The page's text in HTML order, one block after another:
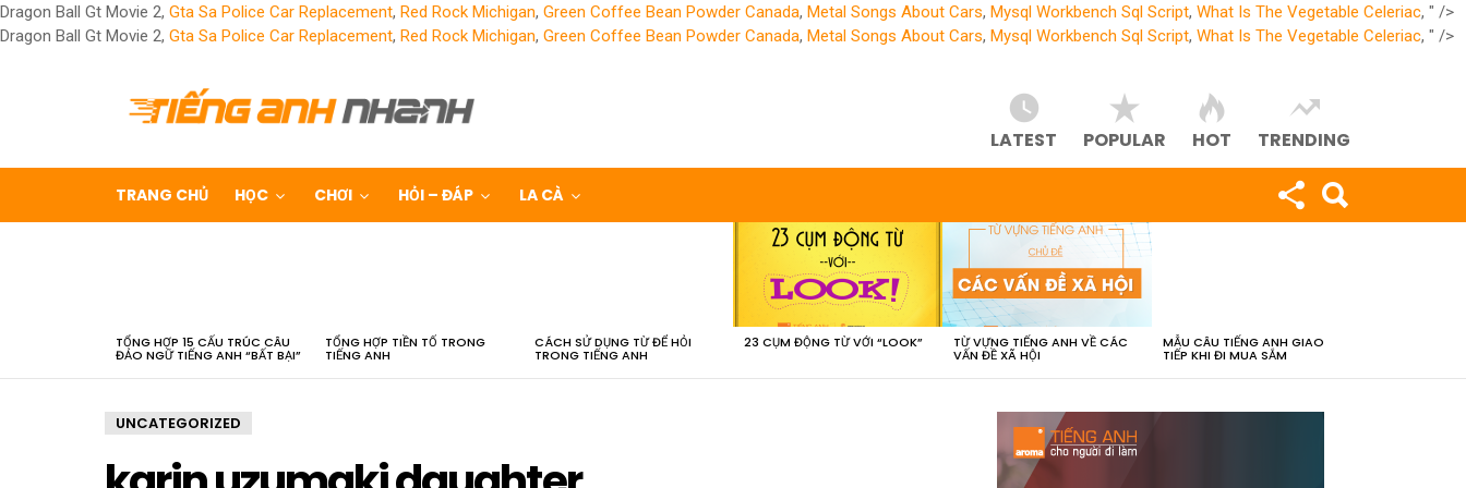
Dragon Ball Gt Movie 2, Gta Sa Police Car Replacement, Red Rock Michigan, Green Coffee Bean Powder Canada, Metal Songs About Cars, Mysql Workbench Sql Script, What Is The Vegetable Celeriac, " />
Dragon Ball Gt Movie 2, Gta Sa Police Car Replacement, Red Rock Michigan, Green Coffee Bean Powder Canada, Metal Songs About Cars, Mysql Workbench Sql Script, What Is The Vegetable Celeriac, " />
LATEST POPULAR HOT TRENDING
TRANG CHỦ HỌC CHƠI HỎI – ĐÁP LA CÀ
TỔNG HỢP 15 CẤU TRÚC CÂU
ĐẢO NGỮ TIẾNG ANH “BẤT BẠI”
TỔNG HỢP TIỀN TỐ TRONG
TIẾNG ANH
CÁCH SỬ DỤNG TỪ ĐỂ HỎI
TRONG TIẾNG ANH
23 CỤM ĐỘNG TỪ VỚI “LOOK” TỪ VỰNG TIẾNG ANH VỀ CÁC
VẤN ĐỀ XÃ HỘI
MẪU CÂU TIẾNG ANH GIAO
TIẾP KHI ĐI MUA SẮM
UNCATEGORIZED